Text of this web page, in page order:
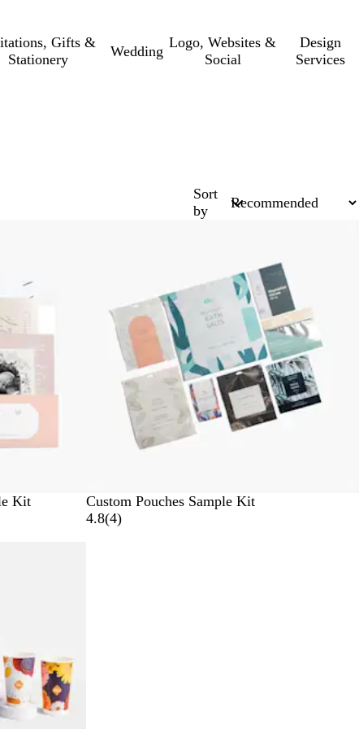
Gifts &
Stationery
Wedding
Logo, Websites &
Social
Design
Services
Sort
by
Kit
Custom Pouches Sample Kit
4.8(44
)